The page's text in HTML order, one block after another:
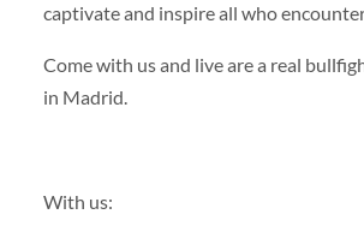
captivate and inspire all who
Come with us and live are a real
in Madrid.
With us: